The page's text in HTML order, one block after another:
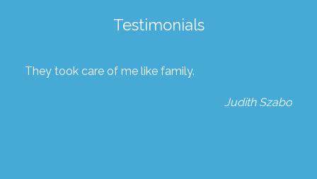
Testimonials
They took care of me like family.
Judith Szabo